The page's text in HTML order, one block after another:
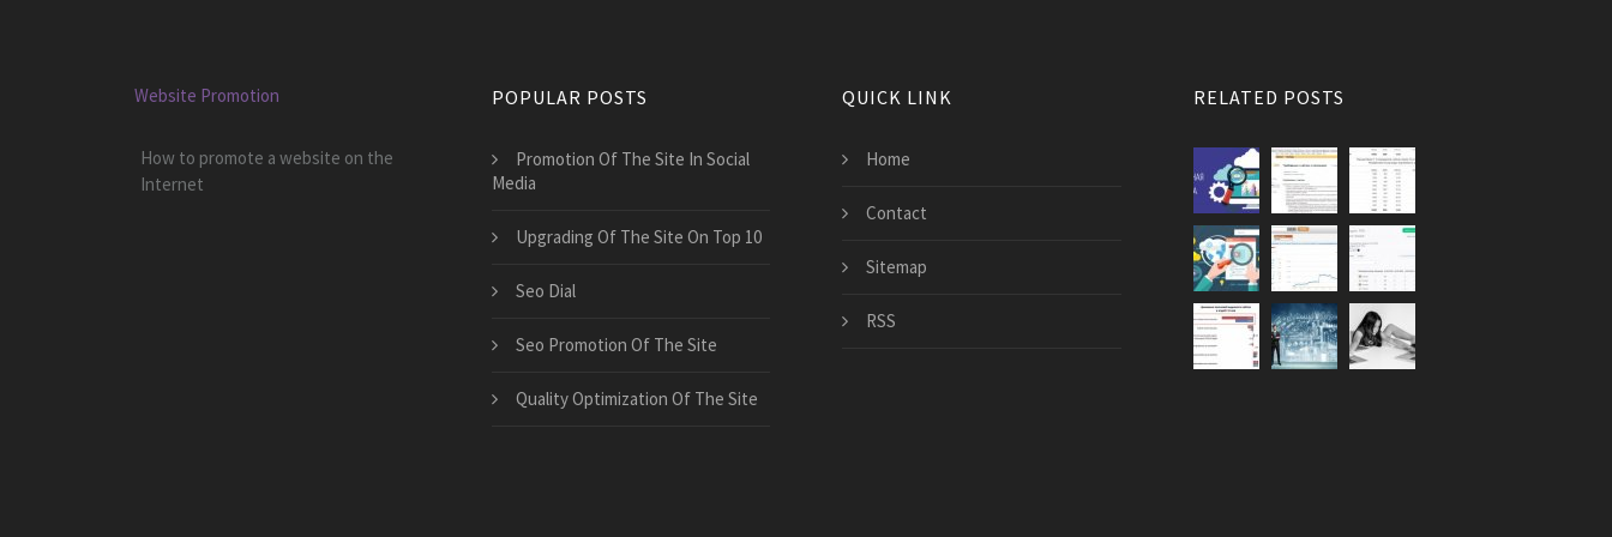
Website Promotion
How to promote a website on the
Internet
POPULAR POSTS
Promotion Of The Site In Social
Media
Upgrading Of The Site On Top 10
Seo Dial
Seo Promotion Of The Site
Quality Optimization Of The Site
QUICK LINK
Home
Contact
Sitemap
RSS
RELATED POSTS